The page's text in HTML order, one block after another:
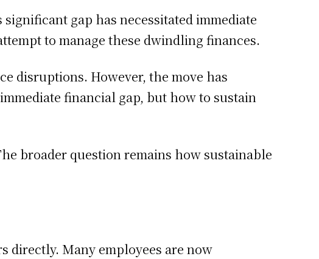
gap has necessitated immediate
to manage these dwindling finances.
disruptions. However, the move has
financial gap, but how to sustain
broader question remains how sustainable
directly. Many employees are now